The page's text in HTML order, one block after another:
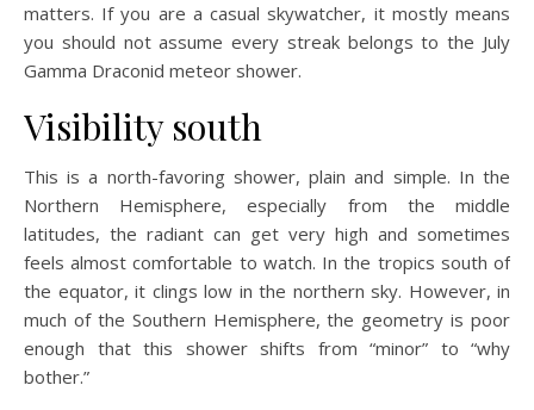
matters. If you are a casual skywatcher, it mostly means
you should not assume every streak belongs to the July
Gamma Draconid meteor shower.
Visibility south
This is a north-favoring shower, plain and simple. In the
Northern Hemisphere, especially from the middle
latitudes, the radiant can get very high and sometimes
feels almost comfortable to watch. In the tropics south of
the equator, it clings low in the northern sky. However, in
much of the Southern Hemisphere, the geometry is poor
enough that this shower shifts from “minor” to “why
bother.”